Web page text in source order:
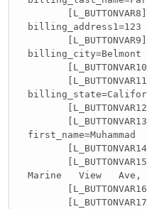
billing_city=Belmont
Marine View Ave,